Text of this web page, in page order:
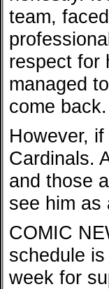
team,
respect for
managed
come back.
However,
Cardinals.
and those
see him as
COMIC
schedule
week for